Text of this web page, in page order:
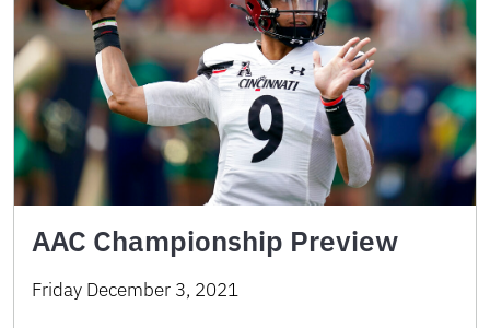
AAC Championship Preview
Friday December 3, 2021